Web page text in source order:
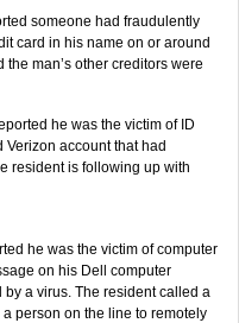
someone had fraudulently
card in his name on or around
man’s other creditors were
he was the victim of ID
account that had
resident is following up with
he was the victim of computer
on his Dell computer
a virus. The resident called a
person on the line to remotely